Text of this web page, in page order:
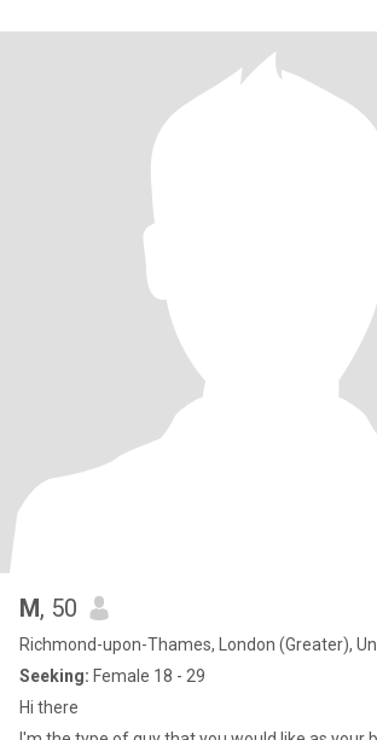
M, 50
Richmond-upon-Thames, London (Greater),
Seeking: Female 18 - 29
Hi there